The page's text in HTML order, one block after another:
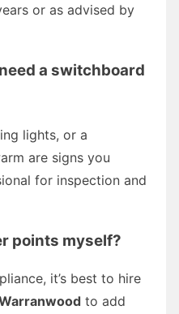
or as advised by
a switchboard
lights, or a
are signs you
for inspection and
points myself?
it’s best to hire
to add